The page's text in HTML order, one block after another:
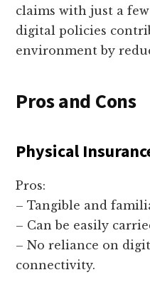
claims with just a
digital policies
environment by
Pros and Cons
Physical
Pros:
– Tangible and
– Can be easily
– No reliance on
connectivity.